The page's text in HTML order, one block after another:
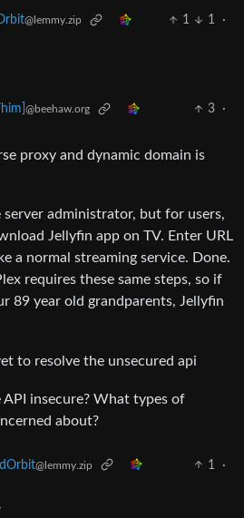
@lemmy.zip 1 1
·
@beehaw.org 3
·
proxy and dynamic domain is
administrator, but for users,
Jellyfin app on TV. Enter URL
a normal streaming service. Done.
requires these same steps, so if
89 year old grandparents, Jellyfin
to resolve the unsecured api
API insecure? What types of
about?
@lemmy.zip 1
·